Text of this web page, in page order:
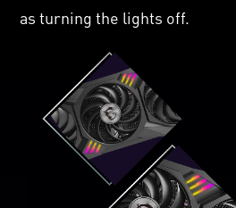
as turning the lights off.